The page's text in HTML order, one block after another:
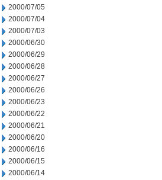
2000/07/05
2000/07/04
2000/07/03
2000/06/30
2000/06/29
2000/06/28
2000/06/27
2000/06/26
2000/06/23
2000/06/22
2000/06/21
2000/06/20
2000/06/16
2000/06/15
2000/06/14